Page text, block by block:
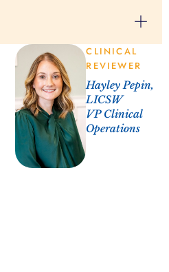
CLINICAL
REVIEWER
Hayley Pepin,
LICSW
VP Clinical
Operations